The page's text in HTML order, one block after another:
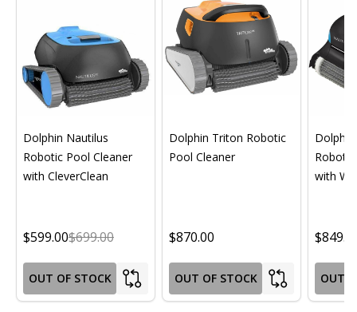
Dolphin Nautilus
Robotic Pool Cleaner
with CleverClean
$599.00$699.00
OUT OF STOCK
Dolphin Triton Robotic
Pool Cleaner
$870.00
OUT OF STOCK
with
OUT